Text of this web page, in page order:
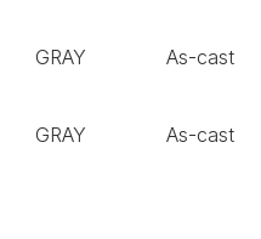
GRAY As-cast
GRAY As-cast